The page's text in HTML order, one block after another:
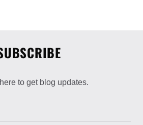
to get blog updates.